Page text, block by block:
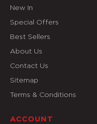
New In
Special Offers
Best Sellers
About Us
Contact Us
Sitemap
Terms & Conditions
ACCOUNT